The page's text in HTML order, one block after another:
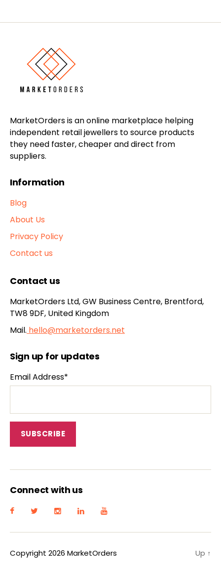
MarketOrders is an online marketplace helping
independent retail jewellers to source products
they need faster, cheaper and direct from
suppliers.
Information
Blog
About Us
Privacy Policy
Contact us
Contact us
MarketOrders Ltd, GW Business Centre, Brentford,
TW8 9DF, United Kingdom
Mail. hello@marketorders.net
Sign up for updates
Email Address*
Connect with us
Copyright 2026 MarketOrders Up ↑